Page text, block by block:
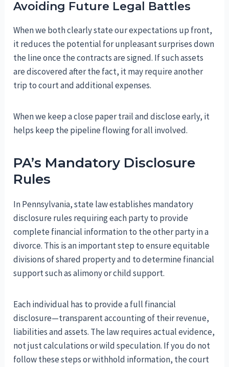
Avoiding Future Legal Battles
When we both clearly state our expectations up front,
it reduces the potential for unpleasant surprises down
the line once the contracts are signed. If such assets
are discovered after the fact, it may require another
trip to court and additional expenses.
When we keep a close paper trail and disclose early, it
helps keep the pipeline flowing for all involved.
PA’s Mandatory Disclosure
Rules
In Pennsylvania, state law establishes mandatory
disclosure rules requiring each party to provide
complete financial information to the other party in a
divorce. This is an important step to ensure equitable
divisions of shared property and to determine financial
support such as alimony or child support.
Each individual has to provide a full financial
disclosure—transparent accounting of their revenue,
liabilities and assets. The law requires actual evidence,
not just calculations or wild speculation. If you do not
follow these steps or withhold information, the court